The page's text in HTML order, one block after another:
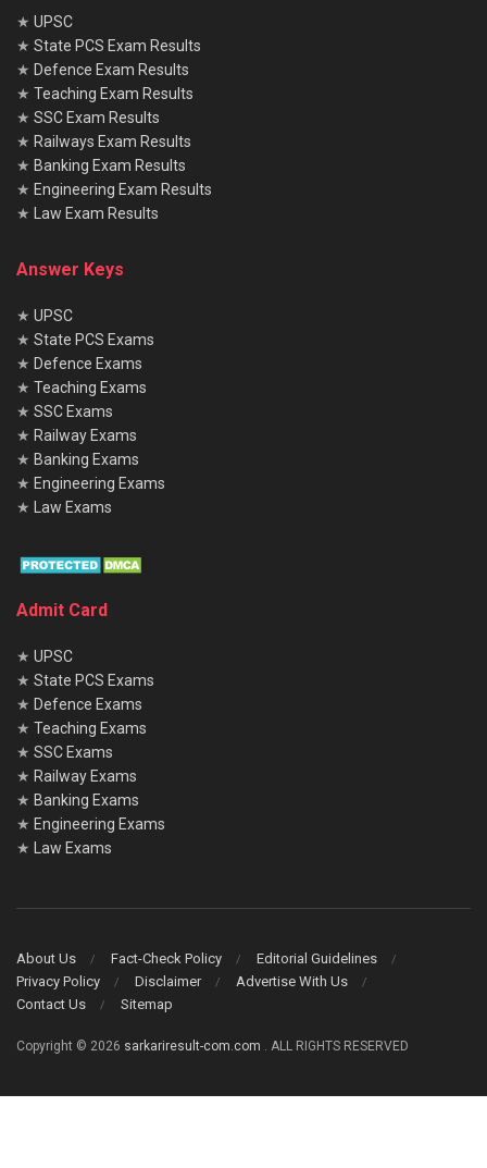
★ UPSC
★ State PCS Exam Results
★ Defence Exam Results
★ Teaching Exam Results
★ SSC Exam Results
★ Railways Exam Results
★ Banking Exam Results
★ Engineering Exam Results
★
Law Exam Results
Answer Keys
★ UPSC
★ State PCS Exams
★ Defence Exams
★ Teaching Exams
★ SSC Exams
★ Railway Exams
★ Banking Exams
★ Engineering Exams
★
Law Exams
Admit Card
★ UPSC
★ State PCS Exams
★ Defence Exams
★ Teaching Exams
★ SSC Exams
★ Railway Exams
★ Banking Exams
★ Engineering Exams
★ Law Exams
About Us Fact-Check Policy
Editorial Guidelines
Privacy Policy
Disclaimer
Advertise With Us
Contact Us
Sitemap
Copyright © 2026 sarkariresult-com.com . ALL RIGHTS RESERVED